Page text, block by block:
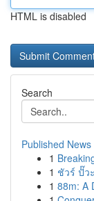
HTML is disabled
Search
Published News
1
1 ชัวร์ ปั๊ว
1 88m: A